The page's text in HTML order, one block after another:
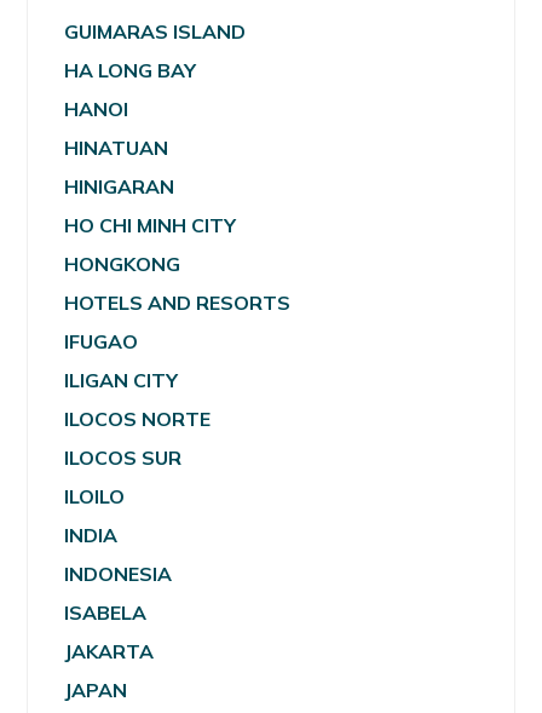
GUIMARAS ISLAND
HA LONG BAY
HANOI
HINATUAN
HINIGARAN
HO CHI MINH CITY
HONGKONG
HOTELS AND RESORTS
IFUGAO
ILIGAN CITY
ILOCOS NORTE
ILOCOS SUR
ILOILO
INDIA
INDONESIA
ISABELA
JAKARTA
JAPAN